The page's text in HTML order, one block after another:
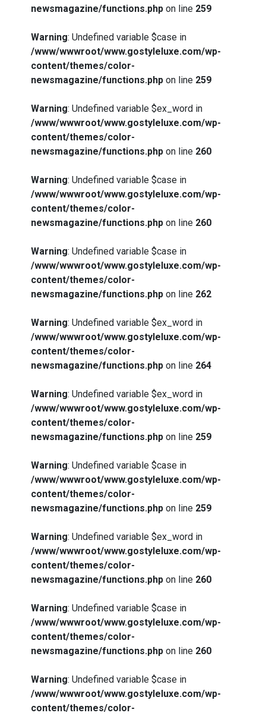
newsmagazine/functions.php on line 259
Warning: Undefined variable $case in
/www/wwwroot/www.gostyleluxe.com/wp-
content/themes/color-
newsmagazine/functions.php on line 259
Warning: Undefined variable $ex_word in
/www/wwwroot/www.gostyleluxe.com/wp-
content/themes/color-
newsmagazine/functions.php on line 260
Warning: Undefined variable $case in
/www/wwwroot/www.gostyleluxe.com/wp-
content/themes/color-
newsmagazine/functions.php on line 260
Warning: Undefined variable $case in
/www/wwwroot/www.gostyleluxe.com/wp-
content/themes/color-
newsmagazine/functions.php on line 262
Warning: Undefined variable $ex_word in
/www/wwwroot/www.gostyleluxe.com/wp-
content/themes/color-
newsmagazine/functions.php on line 264
Warning: Undefined variable $ex_word in
/www/wwwroot/www.gostyleluxe.com/wp-
content/themes/color-
newsmagazine/functions.php on line 259
Warning: Undefined variable $case in
/www/wwwroot/www.gostyleluxe.com/wp-
content/themes/color-
newsmagazine/functions.php on line 259
Warning: Undefined variable $ex_word in
/www/wwwroot/www.gostyleluxe.com/wp-
content/themes/color-
newsmagazine/functions.php on line 260
Warning: Undefined variable $case in
/www/wwwroot/www.gostyleluxe.com/wp-
content/themes/color-
newsmagazine/functions.php on line 260
Warning: Undefined variable $case in
/www/wwwroot/www.gostyleluxe.com/wp-
content/themes/color-